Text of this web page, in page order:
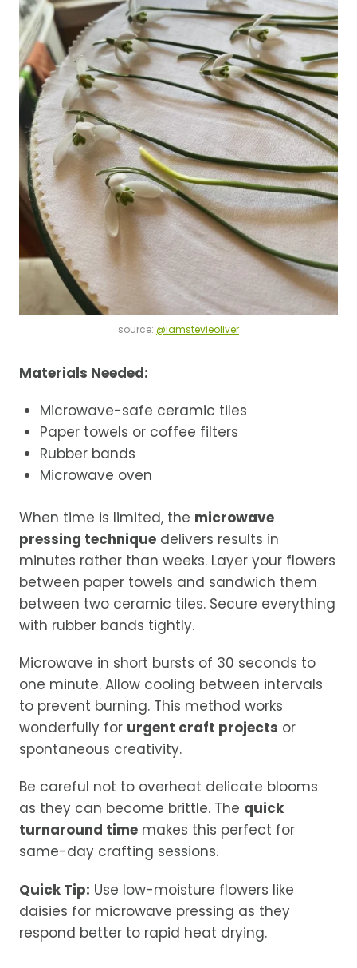
source: @iamstevieoliver
Materials Needed:
Microwave-safe ceramic tiles
Paper towels or coffee filters
Rubber bands
Microwave oven
When time is limited, the microwave
pressing technique delivers results in
minutes rather than weeks. Layer your flowers
between paper towels and sandwich them
between two ceramic tiles. Secure everything
with rubber bands tightly.
Microwave in short bursts of 30 seconds to
one minute. Allow cooling between intervals
to prevent burning. This method works
wonderfully for urgent craft projects or
spontaneous creativity.
Be careful not to overheat delicate blooms
as they can become brittle. The quick
turnaround time makes this perfect for
same-day crafting sessions.
Quick Tip: Use low-moisture flowers like
daisies for microwave pressing as they
respond better to rapid heat drying.